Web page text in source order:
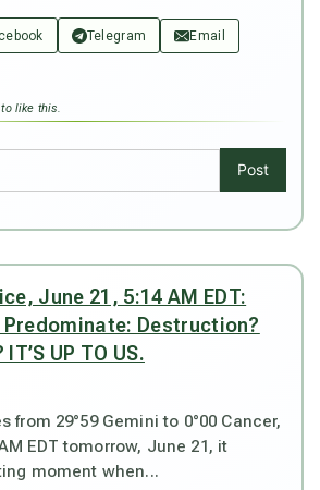
Telegram Email
like this.
Post
June 21, 5:14 AM EDT:
Predominate: Destruction?
UP TO US.
from 29°59 Gemini to 0°00 Cancer,
EDT tomorrow, June 21, it
moment when...